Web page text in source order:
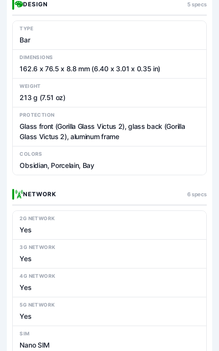
DESIGN 5 specs
TYPE
Bar
DIMENSIONS
162.6 x 76.5 x 8.8 mm (6.40 x 3.01 x 0.35 in)
WEIGHT
213 g (7.51 oz)
PROTECTION
Glass front (Gorilla Glass Victus 2), glass back (Gorilla
Glass Victus 2), aluminum frame
COLORS
Obsidian, Porcelain, Bay
NETWORK 6 specs
2G NETWORK
Yes
3G NETWORK
Yes
4G NETWORK
Yes
5G NETWORK
Yes
SIM
Nano SIM